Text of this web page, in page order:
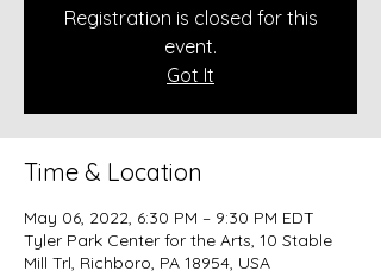
Registration is closed for this
event.
Got It
Time & Location
May 06, 2022, 6:30 PM – 9:30 PM EDT
Tyler Park Center for the Arts, 10 Stable
Mill Trl, Richboro, PA 18954, USA